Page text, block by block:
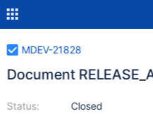
MDEV-21828
Document
Status:
Closed